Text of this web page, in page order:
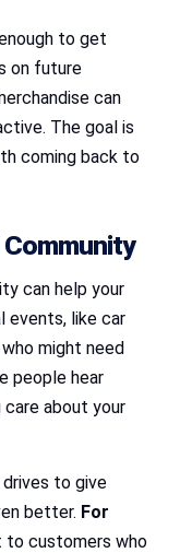
to get
on future
can
The goal is
coming back to
can help your
events, like car
might need
people hear
about your
to give
better. For
to customers who